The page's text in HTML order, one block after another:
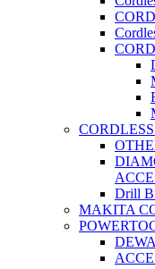
Drill
MAKITA